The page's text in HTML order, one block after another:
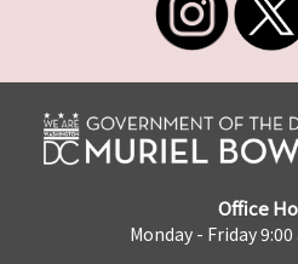
Office
Monday - Friday